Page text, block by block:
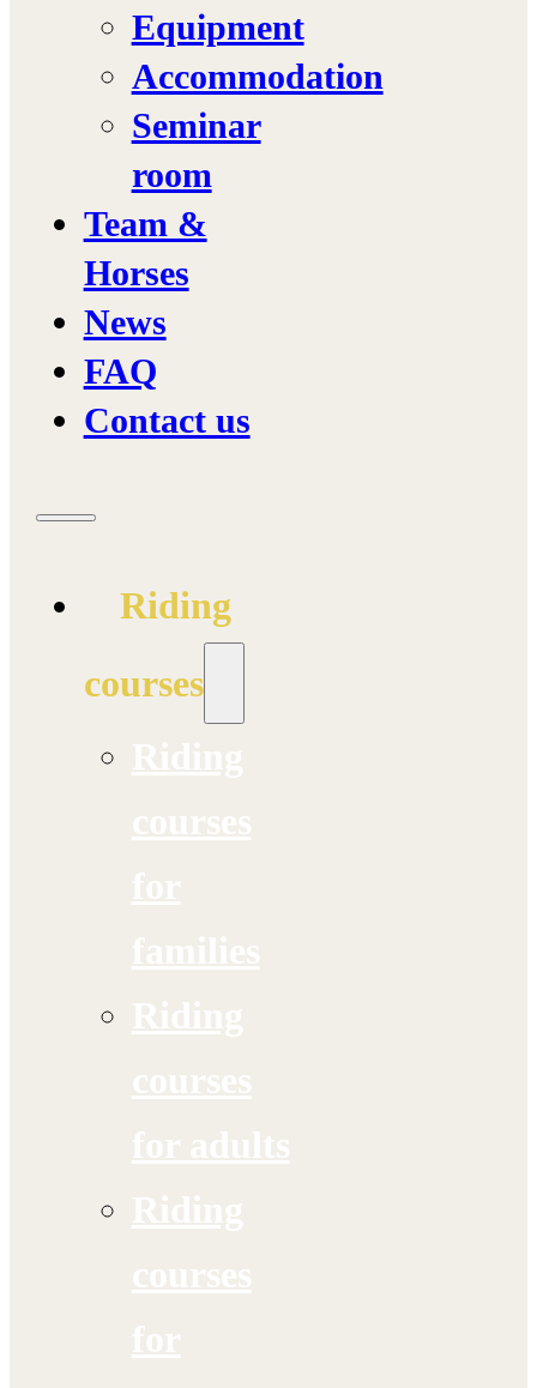
Equipment
Accommodation
Seminar
room
Team &
Horses
News
FAQ
Contact us
Riding
courses